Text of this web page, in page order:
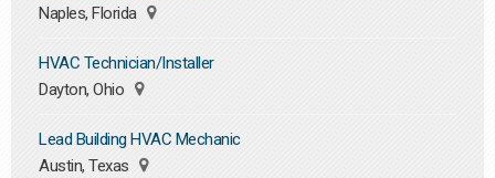
Naples, Florida
HVAC Technician/Installer
Dayton, Ohio
Lead Building HVAC Mechanic
Austin, Texas